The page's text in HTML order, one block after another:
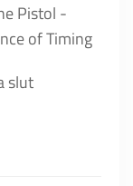
Pistol -
of Timing
slut